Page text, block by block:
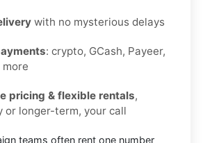
with no mysterious delays
: crypto, GCash, Payeer,
more
pricing & flexible rentals,
or longer-term, your call
teams often rent one number